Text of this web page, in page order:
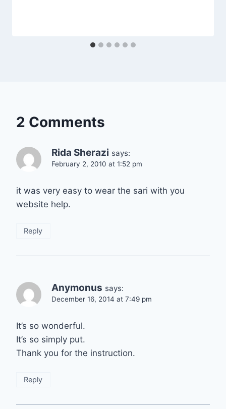
2 Comments
Rida Sherazi says:
February 2, 2010 at 1:52 pm
it was very easy to wear the sari with you
website help.
Reply
Anymonus says:
December 16, 2014 at 7:49 pm
It’s so wonderful.
It’s so simply put.
Thank you for the instruction.
Reply